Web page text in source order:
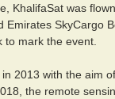
KhalifaSat was
SkyCargo
to mark the event.
2013 with the aim
the remote